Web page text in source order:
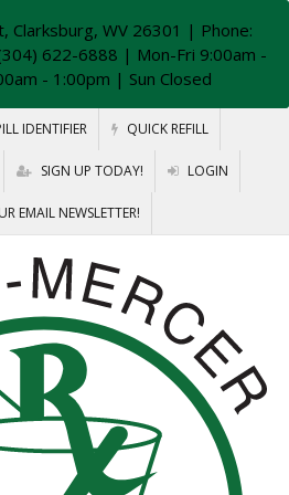
Clarksburg, WV 26301 | Phone:
622-6888 | Mon-Fri 9:00am -
- 1:00pm | Sun Closed
IDENTIFIER QUICK REFILL
SIGN UP TODAY! LOGIN
EMAIL NEWSLETTER!